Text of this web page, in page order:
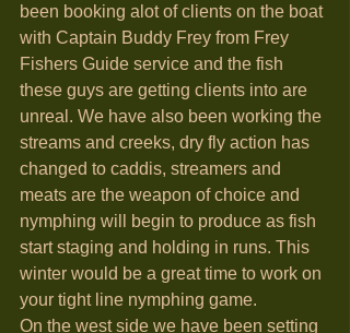
been booking alot of clients on the boat
with Captain Buddy Frey from Frey
Fishers Guide service and the fish
these guys are getting clients into are
unreal. We have also been working the
streams and creeks, dry fly action has
changed to caddis, streamers and
meats are the weapon of choice and
nymphing will begin to produce as fish
start staging and holding in runs. This
winter would be a great time to work on
your tight line nymphing game.
On the west side we have been setting